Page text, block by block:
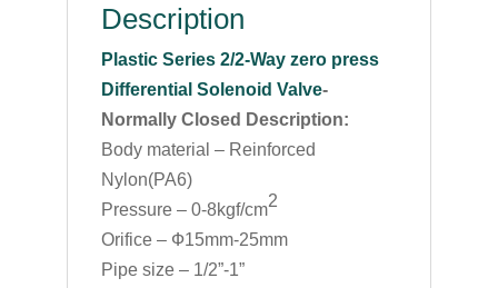
Description
Plastic Series 2/2-Way zero press
Differential Solenoid Valve-
Normally Closed Description:
Body material – Reinforced
Nylon(PA6)
Pressure – 0-8kgf/cm2
Orifice – Ф15mm-25mm
Pipe size – 1/2”-1”